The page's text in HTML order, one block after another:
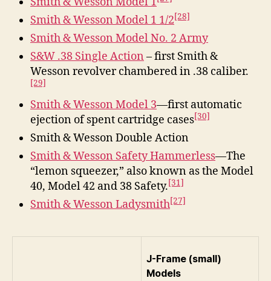
Smith & Wesson Model 1 1/2[28]
Smith & Wesson Model No. 2 Army
S&W .38 Single Action – first Smith &
Wesson revolver chambered in .38 caliber.
[29]
Smith & Wesson Model 3—first automatic
ejection of spent cartridge cases[30]
Smith & Wesson Double Action
Smith & Wesson Safety Hammerless—The
“lemon squeezer,” also known as the Model
40, Model 42 and 38 Safety.[31]
Smith & Wesson Ladysmith[27]
J-Frame (small)
Models